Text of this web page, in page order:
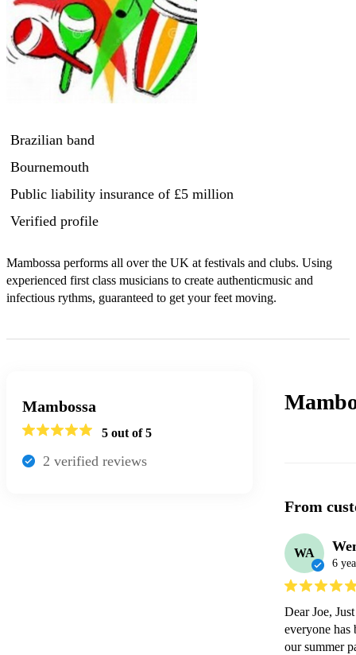
Brazilian band
Bournemouth
Public liability insurance of £5 million
Verified profile
Mambossa performs all over the UK at festivals and clubs. Using
experienced first class musicians to create authenticmusic and
infectious rythms, guaranteed to get your feet moving.
Mambossa
5 out of 5
2 verified reviews
From
WA
6
Dear Joe,
everyone
our summer